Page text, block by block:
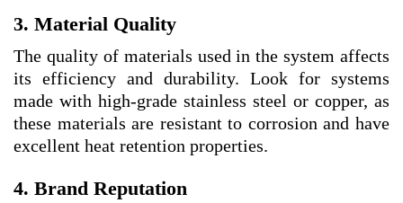
3. Material Quality
The quality of materials used in the system affects
its efficiency and durability. Look for systems
made with high-grade stainless steel or copper, as
these materials are resistant to corrosion and have
excellent heat retention properties.
4. Brand Reputation